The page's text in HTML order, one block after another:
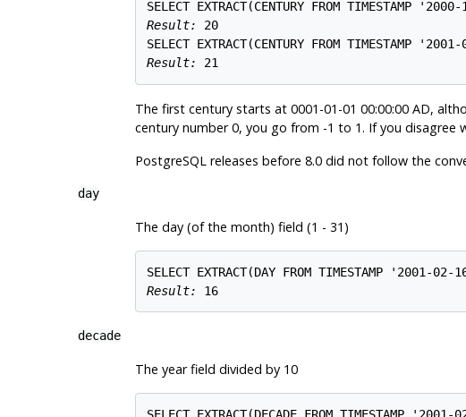
Result: 20
Result: 21
The first century starts at 0001-01-01 00:00:00 AD,
century number 0, you go from -1 to 1. If you disagree
PostgreSQLreleases before 8.0 did not follow the
day
The day (of the month) field (1 - 31)
Result: 16
decade
The year field divided by 10